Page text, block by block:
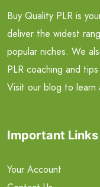
Buy Quality PLR is
deliver the widest
popular niches. We
PLR coaching and
Visit our blog to learn
Important Links
Your Account